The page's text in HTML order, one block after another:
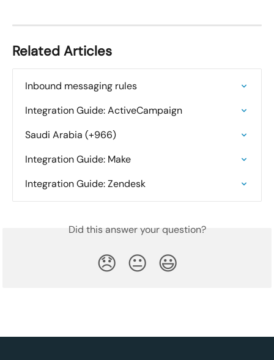
Related Articles
Inbound messaging rules
Integration Guide: ActiveCampaign
Saudi Arabia (+966)
Integration Guide: Make
Integration Guide: Zendesk
Did this answer your question?
😞 😐 😃